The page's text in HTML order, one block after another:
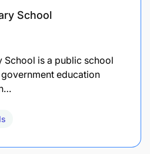
School
School is a public school
education